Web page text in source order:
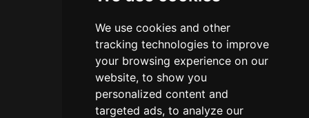
We use cookies and other
tracking technologies to improve
your browsing experience on our
website, to show you
personalized content and
targeted ads, to analyze our